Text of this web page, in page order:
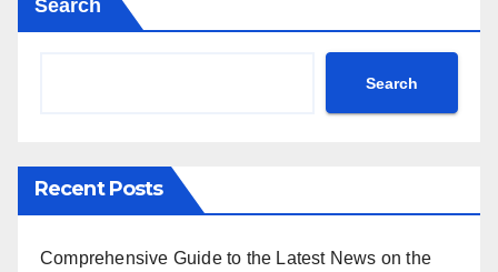
Search
Search
Recent Posts
Comprehensive Guide to the Latest News on the